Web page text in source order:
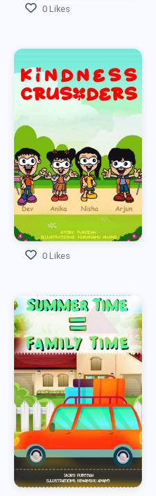
0 Likes
0 Likes